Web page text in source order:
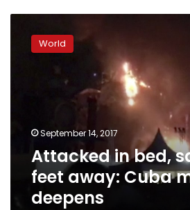
Cuba
mystery
deepens
World
September 14, 2017
Attacked in bed,
feet away: Cuba
deepens